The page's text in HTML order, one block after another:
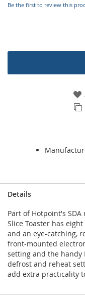
Be the first to review this
Details
Part of Hotpoint's SDA
Slice Toaster has
and an eye-catching,
front-mounted
setting and the handy
defrost and reheat
add extra practicality